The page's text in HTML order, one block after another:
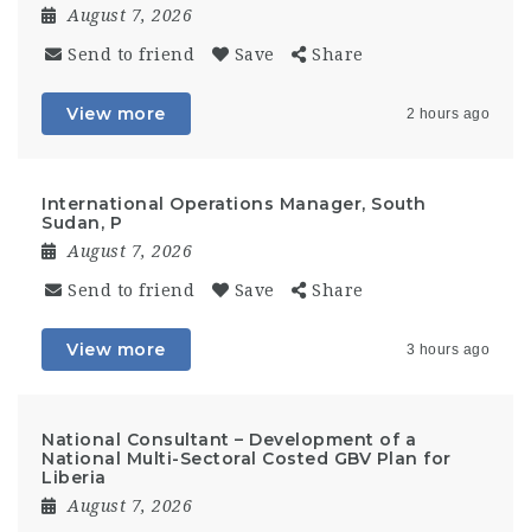
August 7, 2026
Send to friend Save Share
View more 2 hours ago
International Operations Manager, South
Sudan, P
August 7, 2026
Send to friend Save Share
View more 3 hours ago
National Consultant – Development of a
National Multi-Sectoral Costed GBV Plan for
Liberia
August 7, 2026